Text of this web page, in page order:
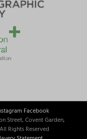
Facebook
Street, Covent Garden,
Rights Reserved